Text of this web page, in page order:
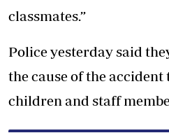
classmates.”
Police yesterday said
the cause of the
children and staff